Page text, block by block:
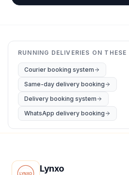
RUNNING DELIVERIES ON THESE
Courier booking system
Same-day delivery booking
Delivery booking system
WhatsApp delivery booking
Lynxo